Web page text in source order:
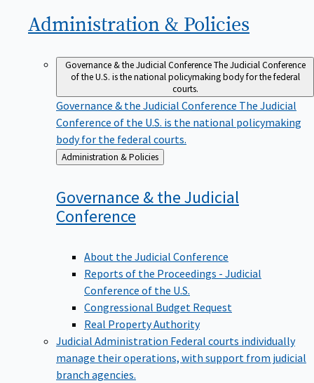
Administration & Policies
Governance & the Judicial ConferenceThe Judicial Conference
of the U.S. is the national policymaking body for the federal
courts.
Governance & the Judicial Conference The Judicial
Conference of the U.S. is the national policymaking
body for the federal courts.
Back
to
Administration & Policies
Governance & the Judicial
Conference
About the Judicial Conference
Reports of the Proceedings - Judicial
Conference of the U.S.
Congressional Budget Request
Real Property Authority
Judicial Administration Federal courts individually
manage their operations, with support from judicial
branch agencies.